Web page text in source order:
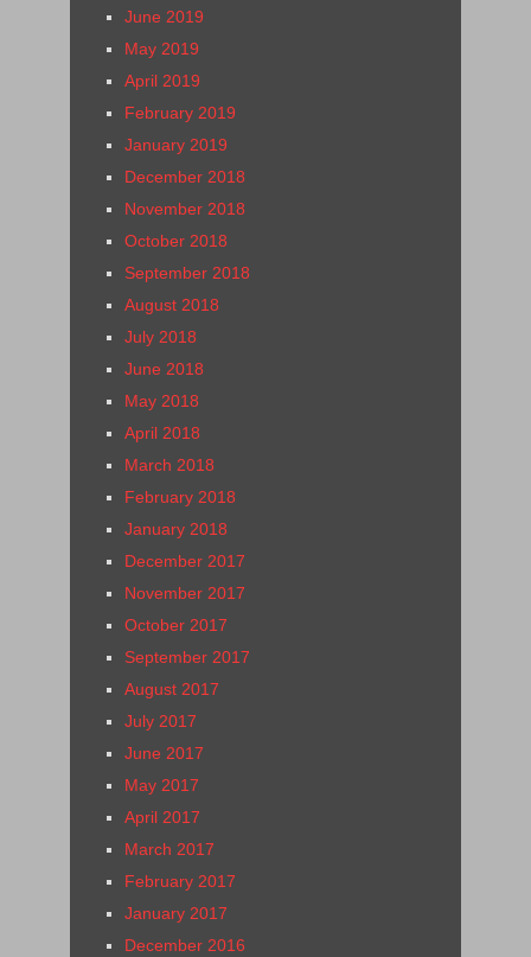
June 2019
May 2019
April 2019
February 2019
January 2019
December 2018
November 2018
October 2018
September 2018
August 2018
July 2018
June 2018
May 2018
April 2018
March 2018
February 2018
January 2018
December 2017
November 2017
October 2017
September 2017
August 2017
July 2017
June 2017
May 2017
April 2017
March 2017
February 2017
January 2017
December 2016